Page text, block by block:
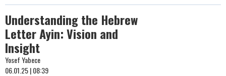
Understanding the Hebrew
Letter Ayin: Vision and
Insight
Yosef Yabece
06.01.25 | 08:39